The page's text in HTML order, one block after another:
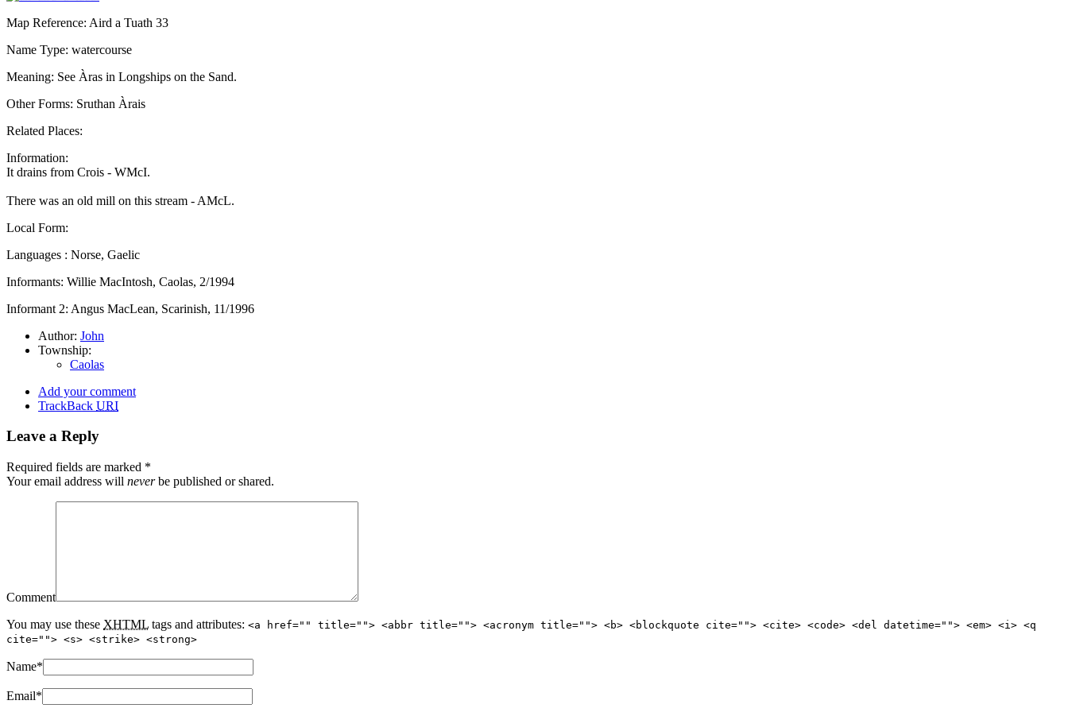
Map Reference: Aird a Tuath 33
Name Type: watercourse
Meaning: See Àras in Longships on the Sand.
Other Forms: Sruthan Àrais
Related Places:
Information:
It drains from Crois - WMcI.
There was an old mill on this stream - AMcL.
Local Form:
Languages : Norse, Gaelic
Informants: Willie MacIntosh, Caolas, 2/1994
Informant 2: Angus MacLean, Scarinish, 11/1996
Author: John
Township:
Caolas
Add your comment
TrackBack URI
Leave a Reply
Required fields are marked *
Your email address will neverbe published or shared.
Comment
You may use these XHTML tags and attributes: <a href="" title=""> <abbr title=""> <acronym title=""> <b> <blockquote cite=""> <cite> <code> <del datetime=""> <em> <i> <q
cite=""> <s> <strike> <strong>
Name*
Email*